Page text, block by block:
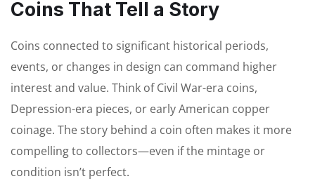
Coins That Tell a Story
Coins connected to significant historical periods,
events, or changes in design can command higher
interest and value. Think of Civil War-era coins,
Depression-era pieces, or early American copper
coinage. The story behind a coin often makes it more
compelling to collectors—even if the mintage or
condition isn’t perfect.